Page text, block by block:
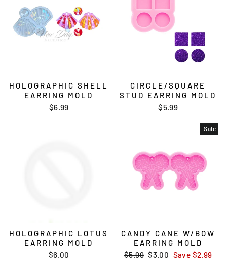
HOLOGRAPHIC SHELL
EARRING MOLD
$6.99
CIRCLE/SQUARE
STUD EARRING MOLD
$5.99
HOLOGRAPHIC LOTUS
EARRING MOLD
$6.00
Sale
CANDY CANE W/BOW
EARRING MOLD
Regular
$5.99 Sale
$3.00 Save $2.99